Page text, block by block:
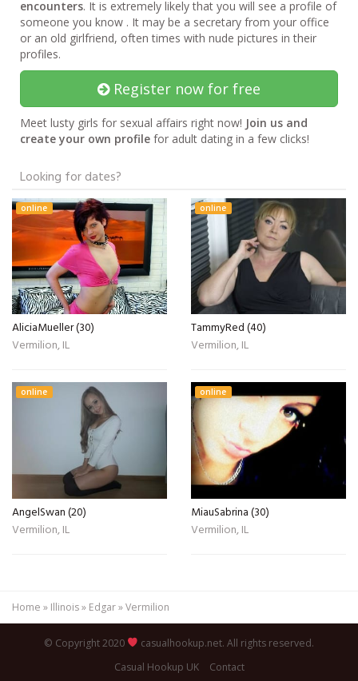
encounters. It is extremely likely that you will see a profile of
someone you know . It may be a secretary from your office
or an old girlfriend, often times with nude pictures in their
profiles.
Register now for free
Meet lusty girls for sexual affairs right now! Join us and
create your own profile for adult dating in a few clicks!
Looking for dates?
online
AliciaMueller (30)
Vermilion, IL
online
TammyRed (40)
Vermilion, IL
online
AngelSwan (20)
Vermilion, IL
online
MiauSabrina (30)
Vermilion, IL
Home » Illinois» Edgar»Vermilion
© Copyright 2020
casualhookup.net. All rights reserved.
Casual Hookup UK
Contact